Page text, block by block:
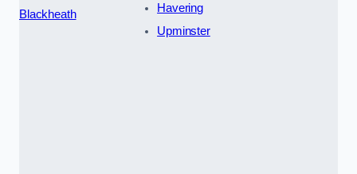
Blackheath
Havering
Upminster